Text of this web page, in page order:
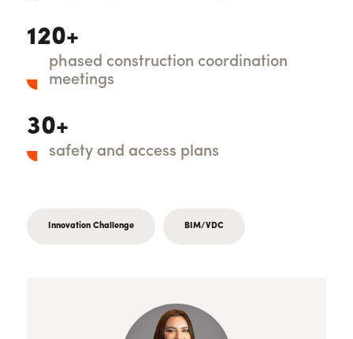
120+
phased construction coordination
meetings
30+
safety and access plans
Innovation Challenge BIM/VDC